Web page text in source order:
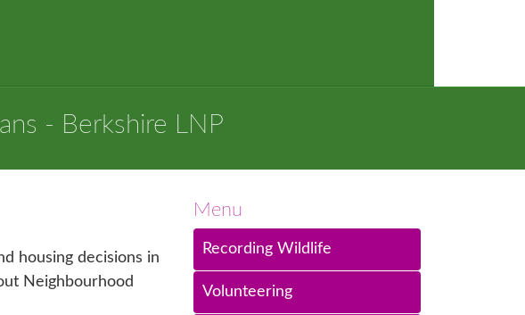
- Berkshire LNP
housing decisions in
Neighbourhood
Menu
Recording Wildlife
Volunteering